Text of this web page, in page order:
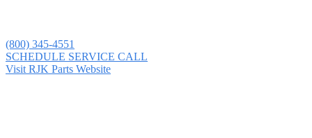
(800) 345-4551
SCHEDULE SERVICE CALL
Visit RJK Parts Website